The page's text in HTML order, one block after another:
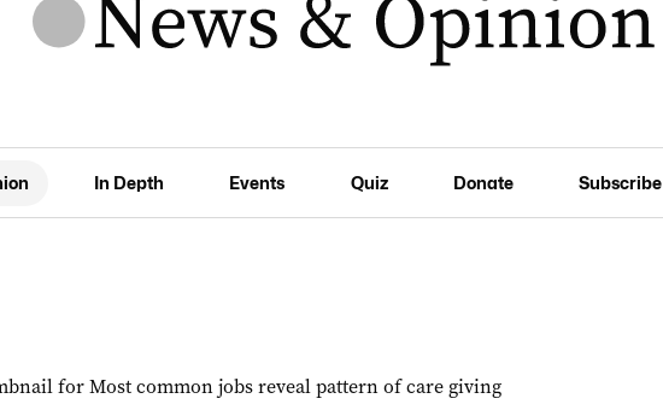
In Depth Events Quiz Donate Subscribe